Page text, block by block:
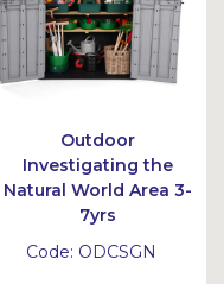
Outdoor
Investigating the
Natural World Area 3-
7yrs
Code: ODCSGN